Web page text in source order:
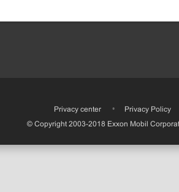
Privacy center • Privacy Policy
© Copyright 2003-2018 Exxon Mobil